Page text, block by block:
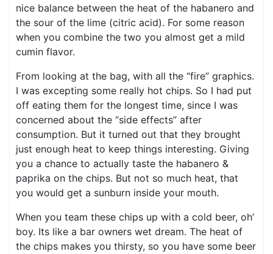
nice balance between the heat of the habanero and
the sour of the lime (citric acid). For some reason
when you combine the two you almost get a mild
cumin flavor.
From looking at the bag, with all the “fire” graphics.
I was excepting some really hot chips. So I had put
off eating them for the longest time, since I was
concerned about the “side effects” after
consumption. But it turned out that they brought
just enough heat to keep things interesting. Giving
you a chance to actually taste the habanero &
paprika on the chips. But not so much heat, that
you would get a sunburn inside your mouth.
When you team these chips up with a cold beer, oh’
boy. Its like a bar owners wet dream. The heat of
the chips makes you thirsty, so you have some beer